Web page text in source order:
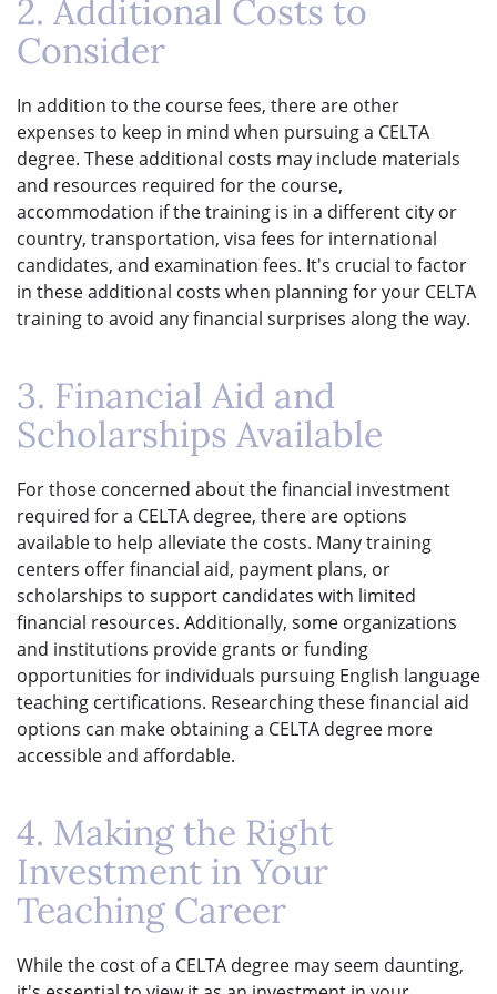
2. Additional Costs to
Consider
In addition to the course fees, there are other
expenses to keep in mind when pursuing a CELTA
degree. These additional costs may include materials
and resources required for the course,
accommodation if the training is in a different city or
country, transportation, visa fees for international
candidates, and examination fees. It's crucial to factor
in these additional costs when planning for your CELTA
training to avoid any financial surprises along the way.
3. Financial Aid and
Scholarships Available
For those concerned about the financial investment
required for a CELTA degree, there are options
available to help alleviate the costs. Many training
centers offer financial aid, payment plans, or
scholarships to support candidates with limited
financial resources. Additionally, some organizations
and institutions provide grants or funding
opportunities for individuals pursuing English language
teaching certifications. Researching these financial aid
options can make obtaining a CELTA degree more
accessible and affordable.
4. Making the Right
Investment in Your
Teaching Career
While the cost of a CELTA degree may seem daunting,